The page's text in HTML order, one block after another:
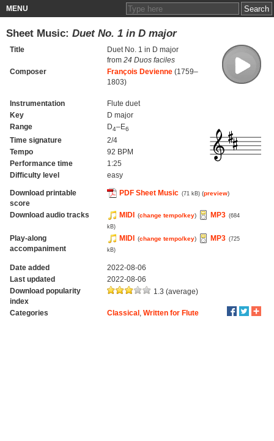
MENU
Sheet Music: Duet No. 1 in D major
Title
Duet No. 1 in D major
from 24 Duos faciles
Composer
François Devienne(1759–
1803)
Instrumentation
Flute duet
Key
D major
Range
D4–E6
Time signature
2/4
Tempo
92 BPM
Performance time
1:25
Difficulty level
easy
Download printable
score
PDF Sheet Music (71 kB) (preview)
Download audio tracks MIDI (change tempo/key) MP3 (684
kB)
Play-along
accompaniment
MIDI (change tempo/key) MP3 (725
kB)
Date added
2022-08-06
Last updated
2022-08-06
Download popularity
index
1.3 (average)
Categories Classical Written for Flute